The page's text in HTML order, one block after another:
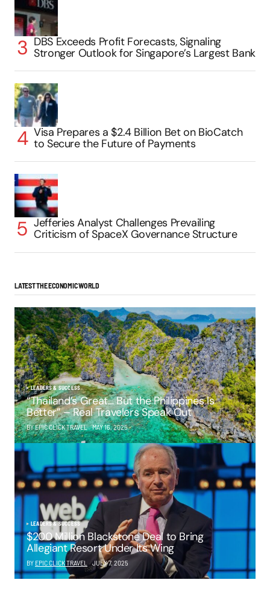
DBS Exceeds Profit Forecasts, Signaling
Stronger Outlook for Singapore’s Largest Bank
Visa Prepares a $2.4 Billion Bet on BioCatch
to Secure the Future of Payments
Jefferies Analyst Challenges Prevailing
Criticism of SpaceX Governance Structure
LATEST THE ECONOMIC WORLD
LEADERS & SUCCESS
“Thailand’s Great… But the Philippines Is
Better” – Real Travelers Speak Out
BY EPIC CLICK TRAVEL MAY 16, 2025
LEADERS & SUCCESS
$200 Million Blackstone Deal to Bring
Allegiant Resort Under Its Wing
BY EPIC CLICK TRAVEL JULY 7, 2025